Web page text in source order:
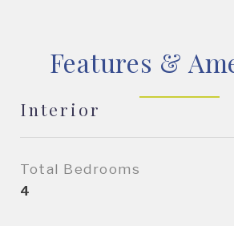
Features &
Interior
Total Bedrooms
4